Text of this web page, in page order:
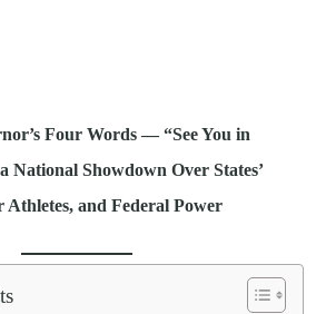
Four Words — “See You in
Showdown Over States’
Athletes, and Federal Power